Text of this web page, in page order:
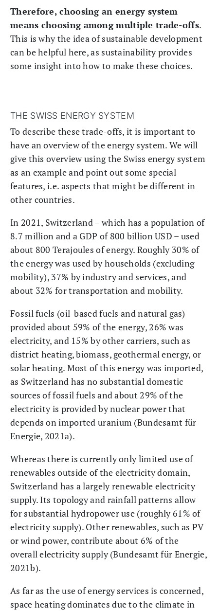
Therefore, choosing an energy system
means choosing among multiple trade-offs.
This is why the idea of sustainable development
can be helpful here, as sustainability provides
some insight into how to make these choices.
THE SWISS ENERGY SYSTEM
To describe these trade-offs, it is important to
have an overview of the energy system. We will
give this overview using the Swiss energy system
as an example and point out some special
features, i.e. aspects that might be different in
other countries.
In 2021, Switzerland – which has a population of
8.7 million and a GDP of 800 billion USD – used
about 800 Terajoules of energy. Roughly 30% of
the energy was used by households (excluding
mobility), 37% by industry and services, and
about 32% for transportation and mobility.
Fossil fuels (oil-based fuels and natural gas)
provided about 59% of the energy, 26% was
electricity, and 15% by other carriers, such as
district heating, biomass, geothermal energy, or
solar heating. Most of this energy was imported,
as Switzerland has no substantial domestic
sources of fossil fuels and about 29% of the
electricity is provided by nuclear power that
depends on imported uranium (Bundesamt für
Energie, 2021a).
Whereas there is currently only limited use of
renewables outside of the electricity domain,
Switzerland has a largely renewable electricity
supply. Its topology and rainfall patterns allow
for substantial hydropower use (roughly 61% of
electricity supply). Other renewables, such as PV
or wind power, contribute about 6% of the
overall electricity supply (Bundesamt für Energie,
2021b).
As far as the use of energy services is concerned,
space heating dominates due to the climate in